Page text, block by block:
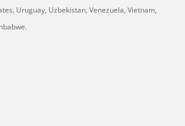
Uruguay, Uzbekistan, Venezuela, Vietnam,